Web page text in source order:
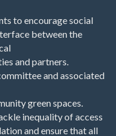
to encourage social
between the
and partners.
and associated
green spaces.
inequality of access
and ensure that all